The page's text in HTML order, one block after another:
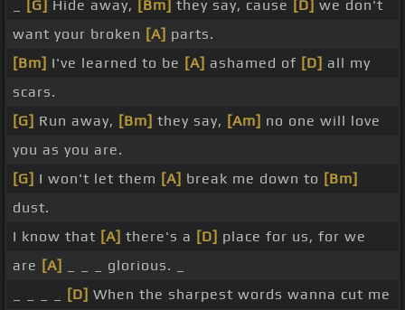
[G] Hide away, [Bm] they say, cause [D] we don't
want your broken [A] parts.
[Bm] I've learned to be [A] ashamed of [D] all my
scars.
[G] Run away, [Bm] they say, [Am] no one will love
you as you are.
[G] I won't let them [A] break me down to [Bm]
dust.
I know that [A] there's a [D] place for us, for we
are [A]
_ _ _ glorious. _
[D] When the sharpest words wanna cut me